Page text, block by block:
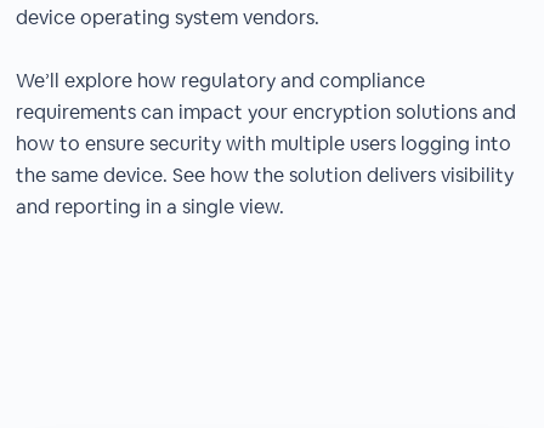
device operating system vendors.
We’ll explore how regulatory and compliance
requirements can impact your encryption solutions and
how to ensure security with multiple users logging into
the same device. See how the solution delivers visibility
and reporting in a single view.